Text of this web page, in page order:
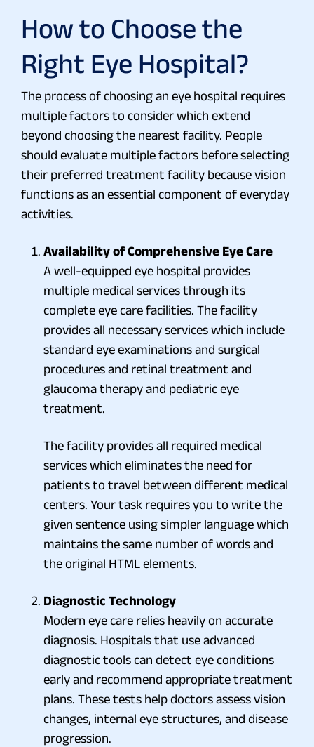
How to Choose the
Right Eye Hospital?
The process of choosing an eye hospital requires
multiple factors to consider which extend
beyond choosing the nearest facility. People
should evaluate multiple factors before selecting
their preferred treatment facility because vision
functions as an essential component of everyday
activities.
Availability of Comprehensive Eye Care
A well-equipped eye hospital provides
multiple medical services through its
complete eye care facilities. The facility
provides all necessary services which include
standard eye examinations and surgical
procedures and retinal treatment and
glaucoma therapy and pediatric eye
treatment.
The facility provides all required medical
services which eliminates the need for
patients to travel between different medical
centers. Your task requires you to write the
given sentence using simpler language which
maintains the same number of words and
the original HTML elements.
Diagnostic Technology
Modern eye care relies heavily on accurate
diagnosis. Hospitals that use advanced
diagnostic tools can detect eye conditions
early and recommend appropriate treatment
plans. These tests help doctors assess vision
changes, internal eye structures, and disease
progression.